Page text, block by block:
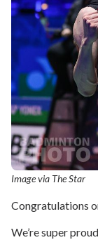
Image via The Star
Congratulations
We’re super